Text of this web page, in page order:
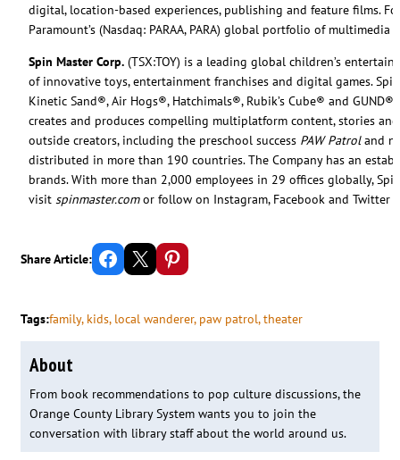
digital, location-based experiences, publishing and feature films.
Paramount’s (Nasdaq: PARAA, PARA) global portfolio of
Spin Master Corp.(TSX:TOY) is a leading global children’s
of innovative toys, entertainment franchises and digital games.
Kinetic Sand®, Air Hogs®, Hatchimals®, Rubik’s Cube® and
creates and produces compelling multiplatform content, stories
outside creators, including the preschool success PAW Patroland
distributed in more than 190 countries. The Company has an
brands. With more than 2,000 employees in 29 offices globally,
visit spinmaster.comor follow on Instagram, Facebook and Twitter
Share Article: Share on Facebook Email this Page Share on Pinterest
Tags:family, kids, local wanderer, paw patrol, theater
About
From book recommendations to pop culture discussions, the
Orange County Library System wants you to join the
conversation with library staff about the world around us.